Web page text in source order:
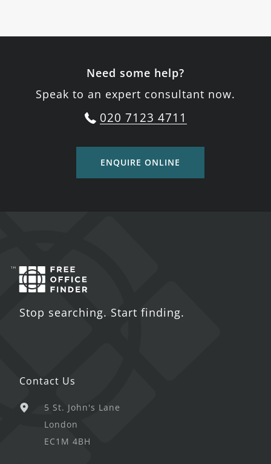
Need some help?
Speak to an expert consultant now.
020 7123 4711
ENQUIRE ONLINE
Stop searching. Start finding.
Contact Us
5 St. John's Lane
London
EC1M 4BH